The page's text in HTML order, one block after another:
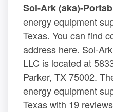
Sol-Ark (aka)-
energy equipment
Texas. You can find
address here. Sol-
LLC is located at
Parker, TX 75002.
energy equipment
Texas with 19